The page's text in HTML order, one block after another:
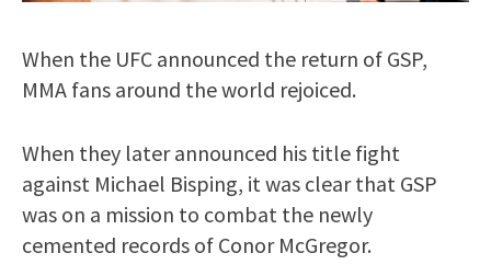
When the UFC announced the return of GSP,
MMA fans around the world rejoiced.
When they later announced his title fight
against Michael Bisping, it was clear that GSP
was on a mission to combat the newly
cemented records of Conor McGregor.